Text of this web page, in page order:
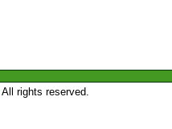
rights reserved.